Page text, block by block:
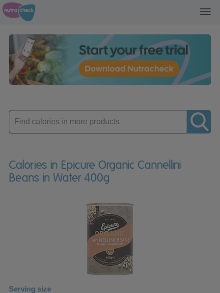
Enter
product
Calories in Epicure Organic Cannellini
Beans in Water 400g
Serving size